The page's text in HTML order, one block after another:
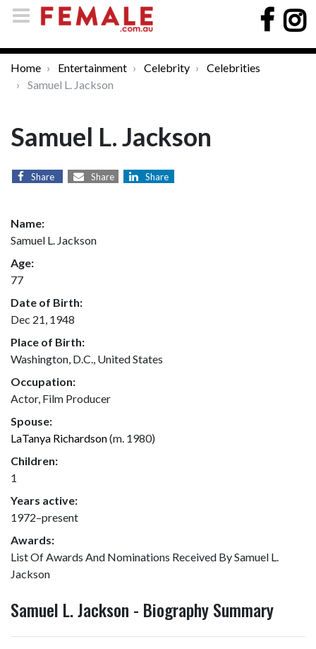
Home Entertainment Celebrity
Celebrities
Samuel L. Jackson
Samuel L. Jackson
Share Share Share
Name:
Samuel L. Jackson
Age:
77
Date of Birth:
Dec 21, 1948
Place of Birth:
Washington, D.C., United States
Occupation:
Actor, Film Producer
Spouse:
LaTanya Richardson(m. 1980)
Children:
1
Years active:
1972–present
Awards:
List Of Awards And Nominations Received By Samuel L.
Jackson
Samuel L. Jackson - Biography Summary